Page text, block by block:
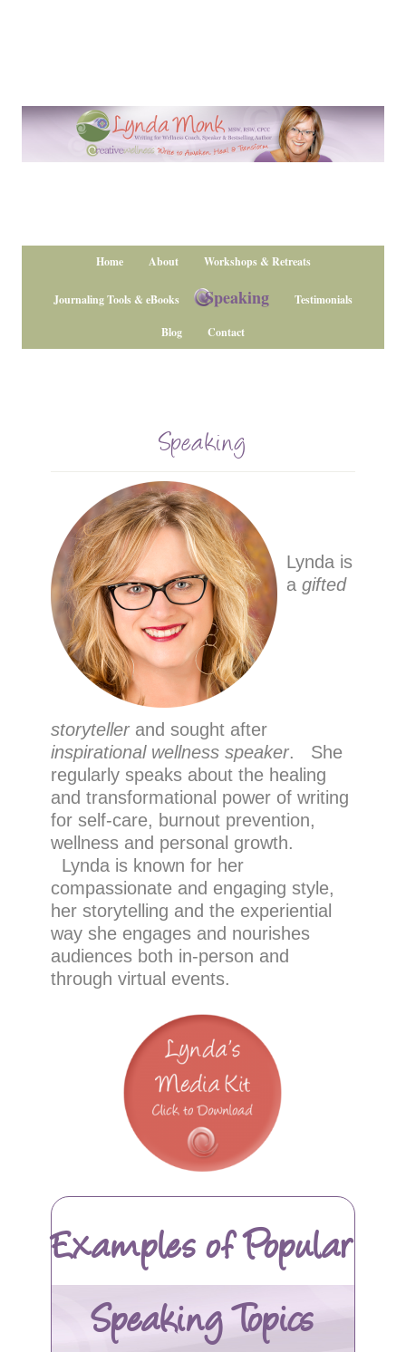
Home About Workshops & Retreats
Journaling Tools & eBooks Speaking Testimonials
Blog Contact
Speaking
Lynda is
a gifted
storytellerand sought after
inspirational wellness speaker. She
regularly speaks about the healing
and transformational power of writing
for self-care, burnout prevention,
wellness and personal growth.
Lynda is known for her
compassionate and engaging style,
her storytelling and the experiential
way she engages and nourishes
audiences both in-person and
through virtual events.
Examples of Popular
Speaking Topics